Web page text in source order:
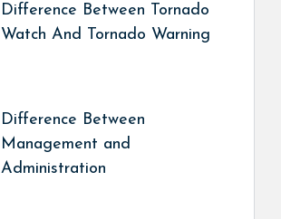
Difference Between Tornado
Watch And Tornado Warning
Difference Between
Management and
Administration